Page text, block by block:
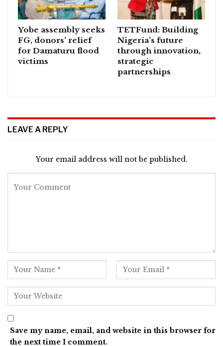
Yobe assembly seeks
FG, donors’ relief
for Damaturu flood
victims
TETFund: Building
Nigeria’s future
through innovation,
strategic
partnerships
LEAVE A REPLY
Your email address will not be published.
Save my name, email, and website in this browser for
the next time I comment.